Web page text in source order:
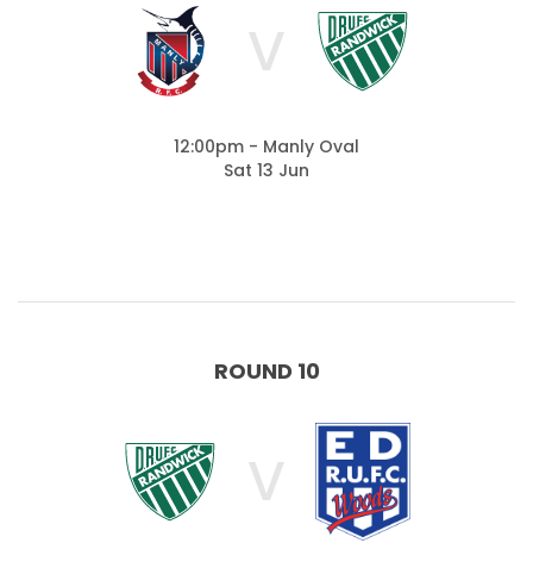
V
12:00pm - Manly Oval
Sat 13 Jun
ROUND 10
V